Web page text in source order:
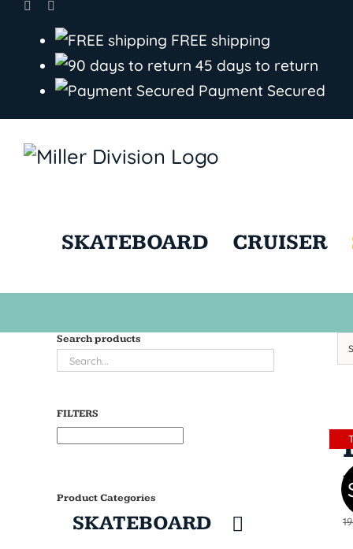
Skip
content
FREE shipping
45 days to return
Payment Secured
SKATEBOARD CRUISER
Search products
FILTERS
Product Categories
SKATEBOARD